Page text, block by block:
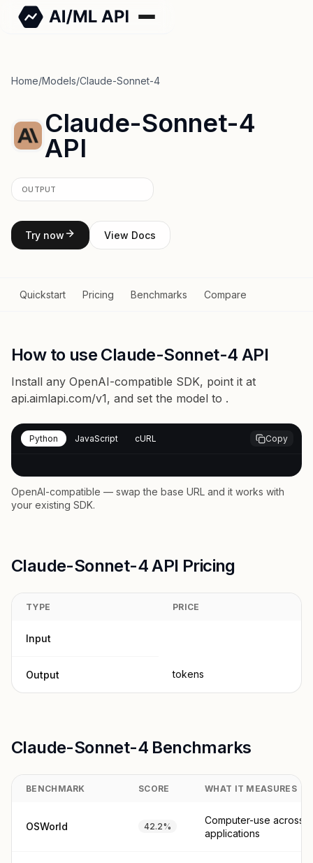
Home/Models/Claude-Sonnet-4
Claude-Sonnet-4
API
OUTPUT
Try now View Docs
Quickstart Pricing Benchmarks Compare
How to use Claude-Sonnet-4 API
Install any OpenAI-compatible SDK, point it at
api.aimlapi.com/v1, and set the model to .
Python JavaScript cURL Copy
OpenAI-compatible — swap the base URL and it works with
your existing SDK.
Claude-Sonnet-4 API Pricing
TYPE PRICE
Input
Output tokens
Claude-Sonnet-4 Benchmarks
BENCHMARK SCORE WHAT IT MEASURES
OSWorld 42.2%
Computer-use across
applications